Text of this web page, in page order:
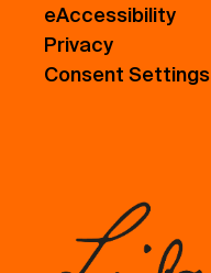
eAccessibility
Privacy
Consent Settings